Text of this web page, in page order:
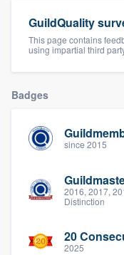
GuildQuality
This page contains
using impartial third
Badges
since 2015
2016, 2017,
Distinction
20
2025
Fill out this
9223. We'll
you a demo,
Pricing
Our flat-rate
to survey who
without